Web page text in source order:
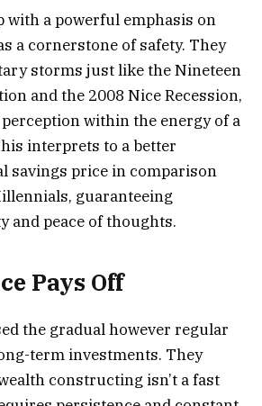
with a powerful emphasis on
a cornerstone of safety. They
storms just like the Nineteen
and the 2008 Nice Recession,
within the energy of a
interprets to a better
savings price in comparison
guaranteeing
and peace of thoughts.
Pays Off
the gradual however regular
term investments. They
constructing isn’t a fast